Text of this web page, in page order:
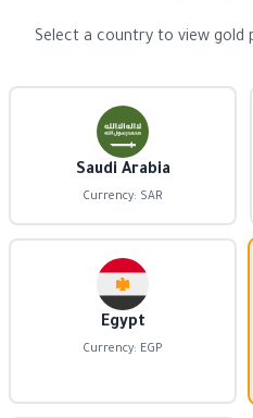
Select a country to view gold
Saudi Arabia
Currency: SAR
Egypt
Currency: EGP